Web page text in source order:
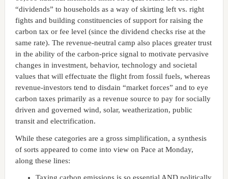
“dividends” to households as a way of skirting left vs. right
fights and building constituencies of support for raising the
carbon tax or fee level (since the dividend checks rise at the
same rate). The revenue-neutral camp also places greater trust
in the ability of the carbon-price signal to motivate pervasive
changes in investment, behavior, technology and societal
values that will effectuate the flight from fossil fuels, whereas
revenue-investors tend to disdain “market forces” and to eye
carbon taxes primarily as a revenue source to pay for socially
driven and governed wind, solar, weatherization, public
transit and electrification.
While these categories are a gross simplification, a synthesis
of sorts appeared to come into view on Pace at Monday,
along these lines: